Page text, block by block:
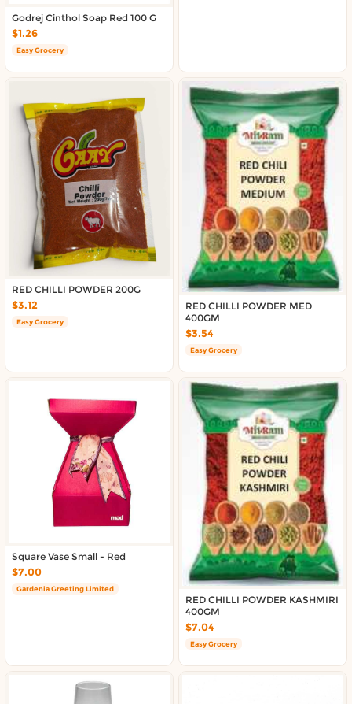
Godrej Cinthol Soap Red 100 G
$1.26
Easy Grocery
RED CHILLI POWDER 200G
$3.12
Easy Grocery
RED CHILLI POWDER MED
400GM
$3.54
Easy Grocery
Square Vase Small - Red
$7.00
Gardenia Greeting Limited
RED CHILLI POWDER KASHMIRI
400GM
$7.04
Easy Grocery
Contact DoorToShop